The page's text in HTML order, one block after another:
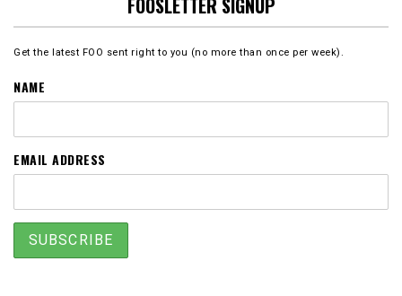
FOOSLETTER SIGNUP
Get the latest FOO sent right to you (no more than once per week).
NAME
EMAIL ADDRESS